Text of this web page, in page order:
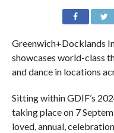
Greenwich+Docklands
showcases world-class
and dance in locations
Sitting within GDIF’s
taking place on 7
loved, annual,